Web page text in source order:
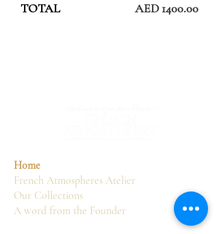
TOTAL AED 1400.00
Home
French Atmospheres Atelier
Our Collections
A word from the Founder